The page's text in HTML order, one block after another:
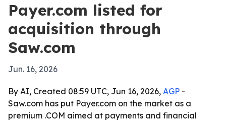
Payer.com listed for
acquisition through
Saw.com
Jun. 16, 2026
By AI, Created 08:59 UTC, Jun 16, 2026, AGP -
Saw.com has put Payer.com on the market as a
premium .COM aimed at payments and financial